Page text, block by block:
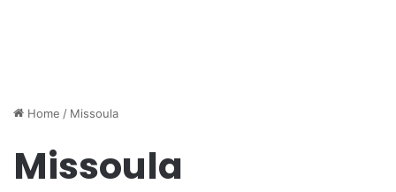
Home / Missoula
Missoula